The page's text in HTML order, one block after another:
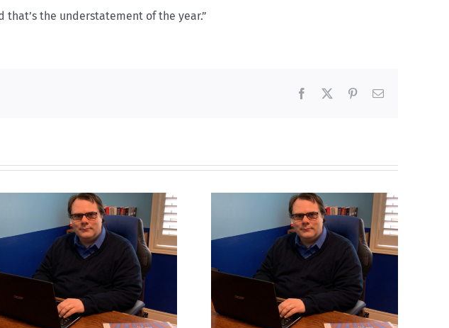
that’s the understatement of the year.”
Facebook PinterestEmail
What it means to be
human
Mostly observations
about ‘pride season’